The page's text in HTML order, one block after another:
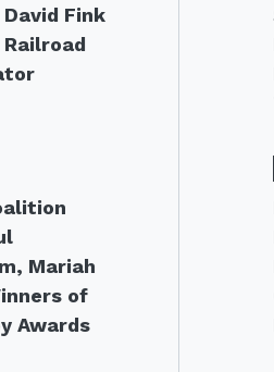
Fink
Mariah
of
Awards